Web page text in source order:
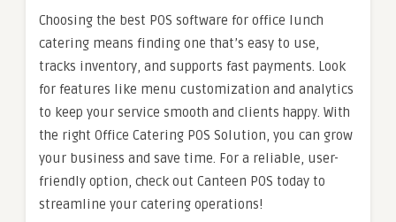
Choosing the best POS software for office lunch
catering means finding one that’s easy to use,
tracks inventory, and supports fast payments. Look
for features like menu customization and analytics
to keep your service smooth and clients happy. With
the right Office Catering POS Solution, you can grow
your business and save time. For a reliable, user-
friendly option, check out Canteen POS today to
streamline your catering operations!